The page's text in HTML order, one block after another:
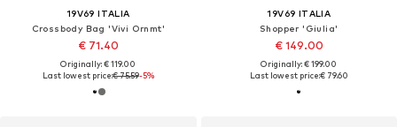
19V69 ITALIA
Crossbody Bag 'Vivi Ornmt'
€ 71.40
Originally: € 119.00
Last lowest price:€ 75.59-5%
19V69 ITALIA
Shopper 'Giulia'
€ 149.00
Originally: € 199.00
Last lowest price:€ 79.60